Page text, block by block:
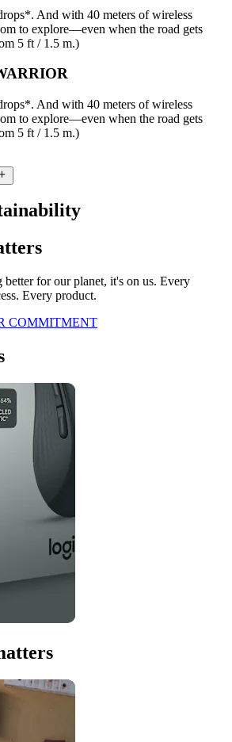
And with 40 meters of wireless
to explore—even when the road gets
5 ft / 1.5 m.)
And with 40 meters of wireless
to explore—even when the road gets
5 ft / 1.5 m.)
better for our planet, it's on us. Every
Every product.
COMMITMENT